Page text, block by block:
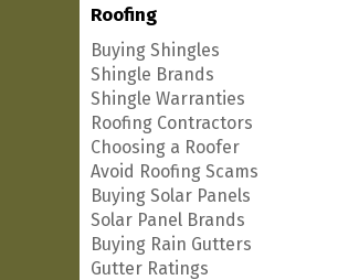
Roofing
Buying Shingles
Shingle Brands
Shingle Warranties
Roofing Contractors
Choosing a Roofer
Avoid Roofing Scams
Buying Solar Panels
Solar Panel Brands
Buying Rain Gutters
Gutter Ratings